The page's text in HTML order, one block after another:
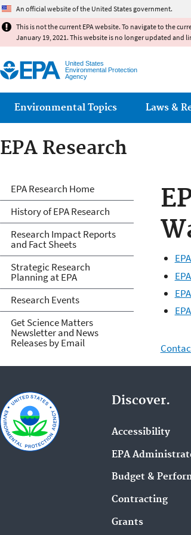
An official website of the United States government.
This is not the current EPA website. To navigate to the
January 19, 2021. This website is no longer updated and
United States
Environmental Protection
Agency
Main menu
Environmental Topics Laws &
EPA Research
EPA Research
EPA Research Home
History of EPA Research
Research Impact Reports
and Fact Sheets
Strategic Research
Planning at EPA
Research Events
Get Science Matters
Newsletter and News
Releases by Email
Discover.
Accessibility
EPA
Budget &
Contracting
Grants